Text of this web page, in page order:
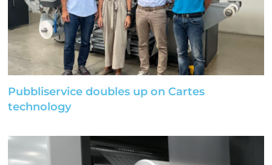
Pubbliservice doubles up on Cartes
technology